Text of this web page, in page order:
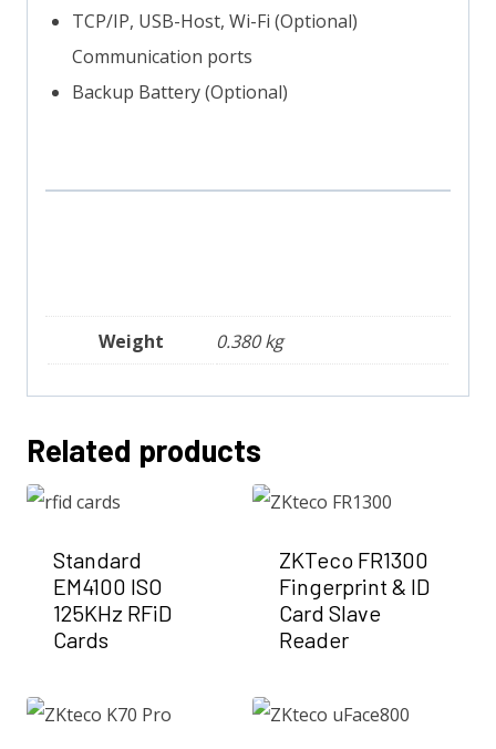
TCP/IP, USB-Host, Wi-Fi (Optional)
Communication ports
Backup Battery (Optional)
Weight 0.380 kg
Related products
Standard
EM4100 ISO
125KHz RFiD
Cards
ZKTeco FR1300
Fingerprint & ID
Card Slave
Reader